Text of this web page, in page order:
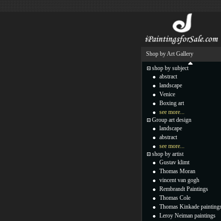
Shop by Art Gallery
shop by subject
abstract
landscape
Venice
Boxing art
see more...
Group art design
landscape
abstract
see more...
shop by artist
Gustav klimt
Thomas Moran
vincent van gogh
Rembrandt Paintings
Thomas Cole
Thomas Kinkade
Leroy Neiman paintings